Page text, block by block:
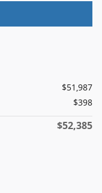
$51,987
$398
$52,385